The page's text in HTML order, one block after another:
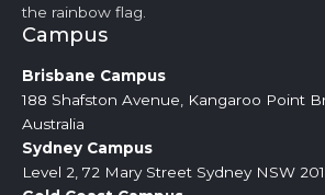
the rainbow flag.
Campus
Brisbane Campus
188 Shafston Avenue, Kangaroo Point
Australia
Sydney Campus
Level 2, 72 Mary Street Sydney NSW